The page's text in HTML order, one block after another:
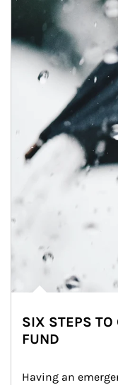
Article Image
SIX STEPS TO
FUND
Having an